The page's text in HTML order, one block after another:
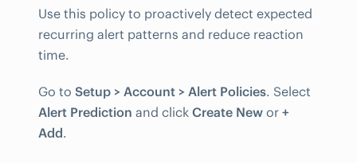
Use this policy to proactively detect expected
recurring alert patterns and reduce reaction
time.
Go to Setup > Account > Alert Policies. Select
Alert Prediction and click Create New or +
Add.